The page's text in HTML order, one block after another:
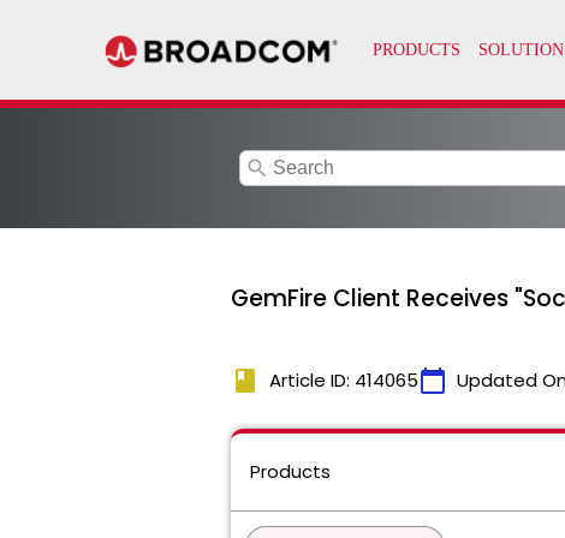
search
GemFire Client Receives
book Article ID: 414065calendar_today Updated
Products